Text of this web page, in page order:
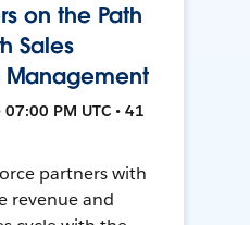
on the Path
Sales
Management
PM UTC • 41
partners with
revenue and